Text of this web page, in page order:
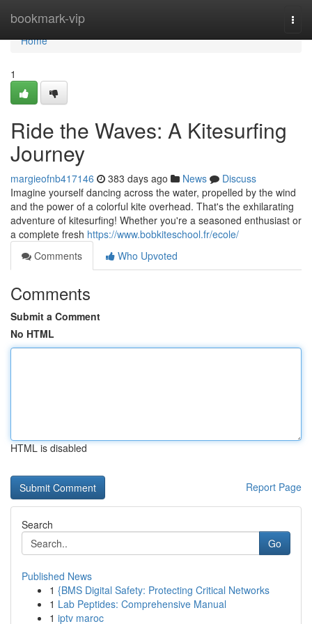
bookmark-vip
Home
Home
1
Ride the Waves: A Kitesurfing
Journey
margieofnb417146 383 days ago News
Discuss
Imagine yourself dancing across the water, propelled by the wind
and the power of a colorful kite overhead. That's the exhilarating
adventure of kitesurfing! Whether you're a seasoned enthusiast or
a complete fresh https://www.bobkiteschool.fr/ecole/
Comments
Who Upvoted
Comments
Submit a Comment
No HTML
HTML is disabled
Report Page
Search
Go
Published News
1 {BMS Digital Safety: Protecting Critical Networks
1 Lab Peptides: Comprehensive Manual
1 iptv maroc